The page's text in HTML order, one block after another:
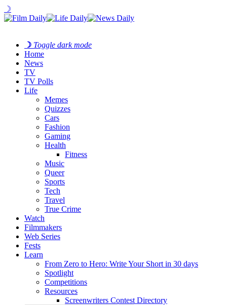
☽
☽ Toggle dark mode
Home
News
TV
TV Polls
Life
Memes
Quizzes
Cars
Fashion
Gaming
Health
Fitness
Music
Queer
Sports
Tech
Travel
True Crime
Watch
Filmmakers
Web Series
Fests
Learn
From Zero to Hero: Write Your Short in 30 days
Spotlight
Competitions
Resources
Screenwriters Contest Directory